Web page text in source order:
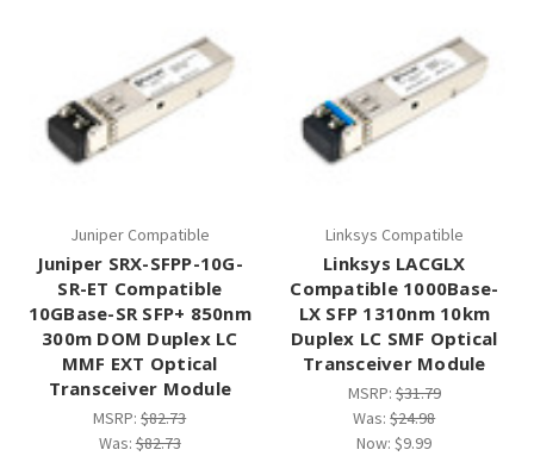
Juniper Compatible
Juniper SRX-SFPP-10G-
SR-ET Compatible
10GBase-SR SFP+ 850nm
300m DOM Duplex LC
MMF EXT Optical
Transceiver Module
MSRP:$82.73
Was:$82.73
Linksys Compatible
Linksys LACGLX
Compatible 1000Base-
LX SFP 1310nm 10km
Duplex LC SMF Optical
Transceiver Module
MSRP:$31.79
Was:$24.98
Now:$9.99